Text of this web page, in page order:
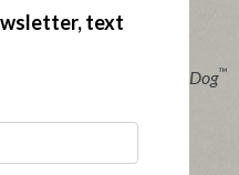
Uncured Turkey Hot Dog™
text